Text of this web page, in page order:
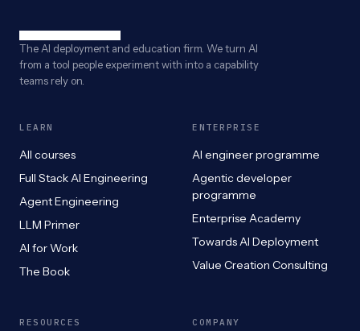
The AI deployment and education firm. We turn AI
from a tool people experiment with into a capability
teams rely on.
LEARN
All courses
Full Stack AI Engineering
Agent Engineering
LLM Primer
AI for Work
The Book
ENTERPRISE
AI engineer programme
Agentic developer
programme
Enterprise Academy
Towards AI Deployment
Value Creation Consulting
RESOURCES COMPANY